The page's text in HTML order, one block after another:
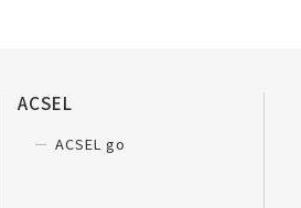
ACSEL
ACSEL go